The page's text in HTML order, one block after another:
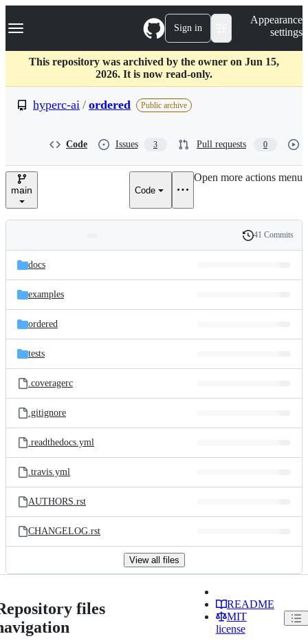
k
p
c
Navigation Menu Sign in
Appearance
settings
This repository was archived by the owner on Jun 15,
2026. It is now read-only.
hyperc-ai / ordered Public archive
Code Issues 3 Pull requests 0
main Code
Open more actions menu
and
files
Latest
commit
History
41 Commits
docs
examples
ordered
tests
.coveragerc
.gitignore
.readthedocs.yml
.travis.yml
AUTHORS.rst
CHANGELOG.rst
View all files
files
README
MIT
license